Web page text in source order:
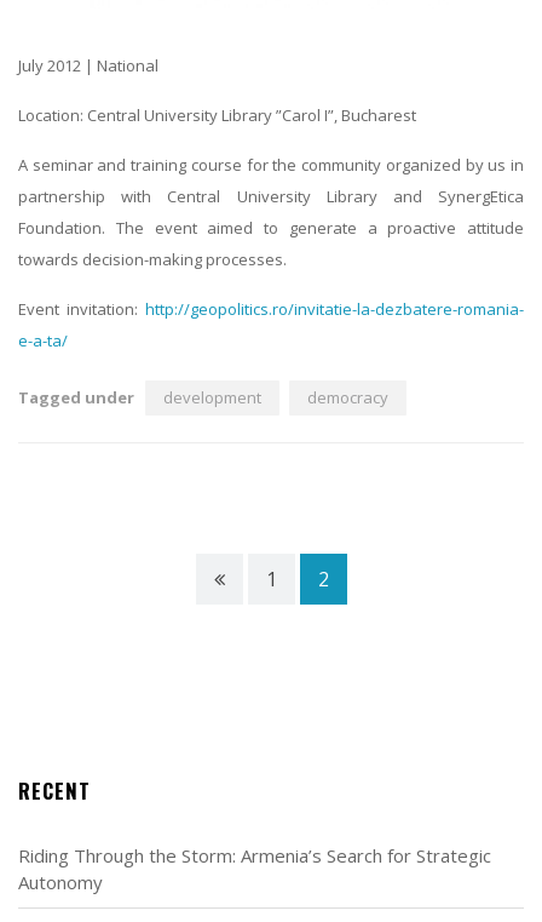
July 2012 | National
Location: Central University Library ”Carol I”, Bucharest
A seminar and training course for the community organized by us in
partnership with Central University Library and SynergEtica
Foundation. The event aimed to generate a proactive attitude
towards decision-making processes.
Event invitation: http://geopolitics.ro/invitatie-la-dezbatere-romania-
e-a-ta/
Tagged under development democracy
1 2
RECENT
Riding Through the Storm: Armenia’s Search for Strategic
Autonomy